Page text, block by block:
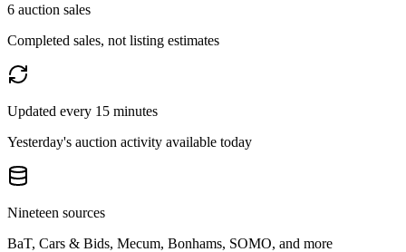
6 auction sales
Completed sales, not listing estimates
Updated every 15 minutes
Yesterday's auction activity available today
Nineteen sources
BaT, Cars & Bids, Mecum, Bonhams, SOMO, and more